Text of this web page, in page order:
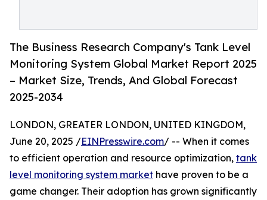
The Business Research Company's Tank Level
Monitoring System Global Market Report 2025
– Market Size, Trends, And Global Forecast
2025-2034
LONDON, GREATER LONDON, UNITED KINGDOM,
June 20, 2025 /EINPresswire.com/ -- When it comes
to efficient operation and resource optimization, tank
level monitoring system market have proven to be a
game changer. Their adoption has grown significantly